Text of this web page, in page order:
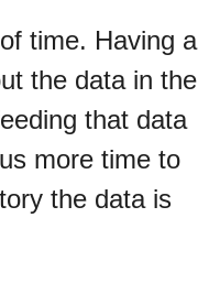
time. Having a
the data in the
that data
more time to
the data is